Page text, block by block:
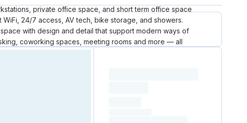
private office space, and short term office space
24/7 access, AV tech, bike storage, and showers.
with design and detail that support modern ways of
coworking spaces, meeting rooms and more — all